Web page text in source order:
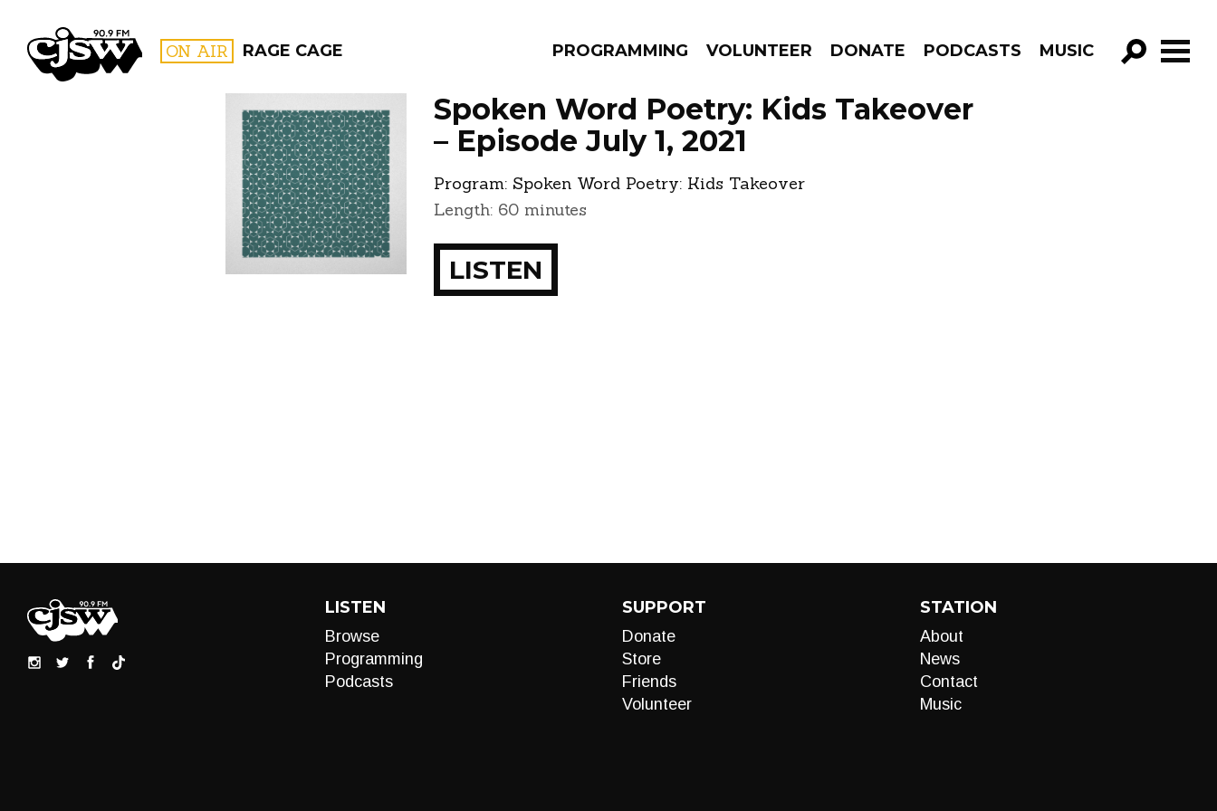
CJSW ON AIR RAGE CAGE PROGRAMMING VOLUNTEER DONATE PODCASTS MUSIC
GO!
FILTER BY:
PROGRAMS EPISODES NEWS
Spoken Word Poetry: Kids Takeover
– Episode July 1, 2021
Program: Spoken Word Poetry: Kids Takeover
Length: 60 minutes
LISTEN
LISTEN
Browse
Programming
Podcasts
SUPPORT
Donate
Store
Friends
Volunteer
STATION
About
News
Contact
Music